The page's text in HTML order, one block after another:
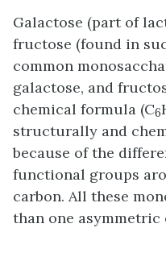
Galactose (part of
fructose (found in
common
galactose, and
chemical formula (C6
structurally and
because of the
functional groups
carbon. All these
than one asymmetric